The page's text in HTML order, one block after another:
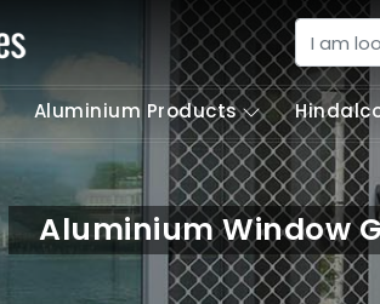
Aluminium Products
Aluminium Window